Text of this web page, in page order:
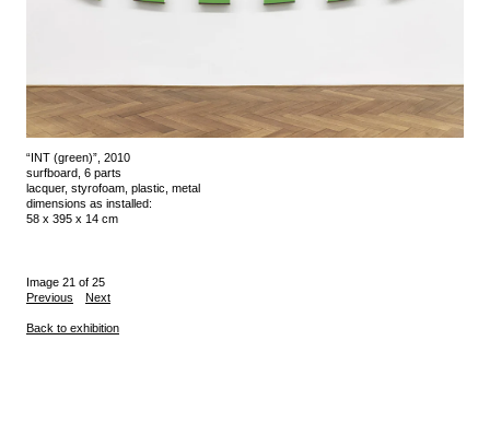
“INT (green)”, 2010
surfboard, 6 parts
lacquer, styrofoam, plastic, metal
dimensions as installed:
58 x 395 x 14 cm
Image 21 of 25
Previous
Next
Back to exhibition